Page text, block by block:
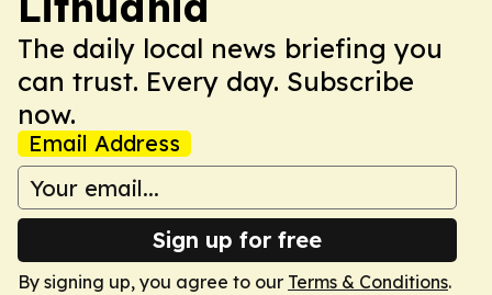
The daily local news briefing you
can trust. Every day. Subscribe
now.
Email Address
Sign up for free
By signing up, you agree to our Terms & Conditions.